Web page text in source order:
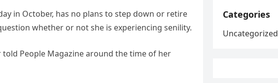
in October, has no plans to step down or retire
whether or not she is experiencing senility.
told People Magazine around the time of her
Categories
Uncategorized